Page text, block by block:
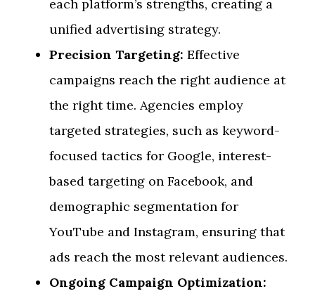
each platform’s strengths, creating a
unified advertising strategy.
Precision Targeting: Effective
campaigns reach the right audience at
the right time. Agencies employ
targeted strategies, such as keyword-
focused tactics for Google, interest-
based targeting on Facebook, and
demographic segmentation for
YouTube and Instagram, ensuring that
ads reach the most relevant audiences.
Ongoing Campaign Optimization: